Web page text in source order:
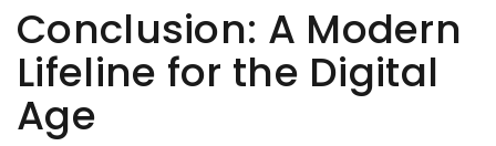
Conclusion: A Modern
Lifeline for the Digital
Age